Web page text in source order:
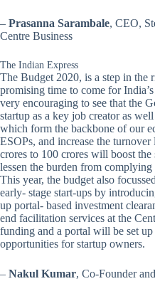
– Prasanna Sarambale, CEO,
Centre Business
The Indian Express
The Budget 2020, is a step in the
promising time to come for
very encouraging to see that the
startup as a key job creator as
which form the backbone of our
ESOPs, and increase the
crores to 100 crores will boost
lessen the burden from
This year, the budget also
early- stage start-ups by
up portal- based investment
end facilitation services at the
funding and a portal will be set
opportunities for startup owners.
– Nakul Kumar, Co-Founder